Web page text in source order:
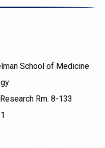
School of Medicine
Rm. 8-133